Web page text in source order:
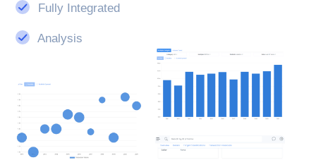
Fully Integrated
Analysis